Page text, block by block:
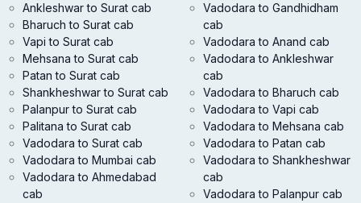
Ankleshwar to Surat cab
Bharuch to Surat cab
Vapi to Surat cab
Mehsana to Surat cab
Patan to Surat cab
Shankheshwar to Surat cab
Palanpur to Surat cab
Palitana to Surat cab
Vadodara to Surat cab
Vadodara to Mumbai cab
Vadodara to Ahmedabad
cab
Vadodara to Gandhidham
cab
Vadodara to Anand cab
Vadodara to Ankleshwar
cab
Vadodara to Bharuch cab
Vadodara to Vapi cab
Vadodara to Mehsana cab
Vadodara to Patan cab
Vadodara to Shankheshwar
cab
Vadodara to Palanpur cab